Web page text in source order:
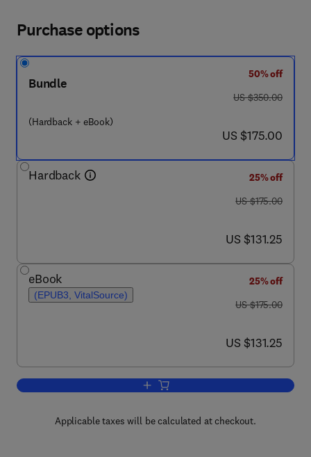
Purchase options
Bundle
(Hardback + eBook)
50% off
was US $350.00
US $350.00
now US $175.00
US $175.00
Hardback
25% off
was US $175.00
US $175.00
now US $131.25
US $131.25
eBook
(EPUB3, VitalSource)
25% off
was US $175.00
US $175.00
now US $131.25
US $131.25
Add to cart, Machine Learning in Drug
Applicable taxes will be calculated at checkout.